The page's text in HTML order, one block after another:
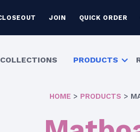
JOIN QUICK ORDER
PRODUCTS
HOME> PRODUCTS >